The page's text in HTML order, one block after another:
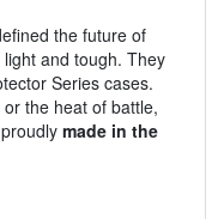
the future of
and tough. They
Series cases.
the heat of battle,
made in the